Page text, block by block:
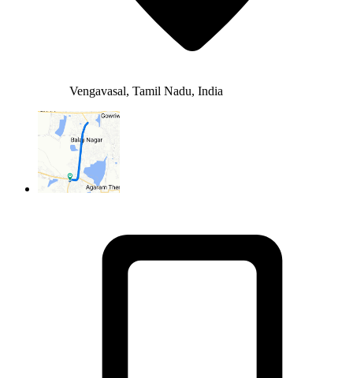
Vengavasal, Tamil Nadu, India